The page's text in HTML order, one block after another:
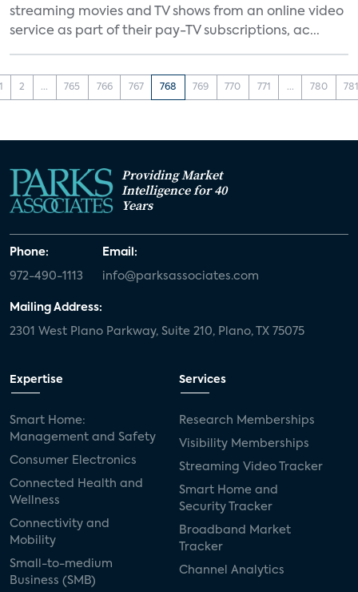
streaming movies and TV shows from an online video
service as part of their pay-TV subscriptions, ac...
2 ... 765 766 767 768 769 770 771 ... 780
Providing Market
Intelligence for 40
Years
Phone:
972-490-1113
Email:
info@parksassociates.com
Mailing Address:
2301 West Plano Parkway, Suite 210, Plano, TX 75075
Expertise
Smart Home:
Management and Safety
Consumer Electronics
Connected Health and
Wellness
Connectivity and
Mobility
Small-to-medium
Business (SMB)
Services
Research Memberships
Visibility Memberships
Streaming Video Tracker
Smart Home and
Security Tracker
Broadband Market
Tracker
Channel Analytics